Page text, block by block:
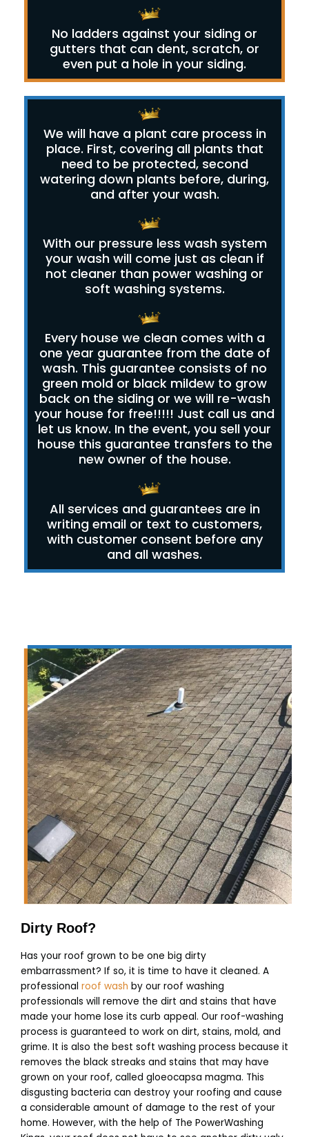
No ladders against your siding or
gutters that can dent, scratch, or
even put a hole in your siding.
We will have a plant care process in
place. First, covering all plants that
need to be protected, second
watering down plants before, during,
and after your wash.
With our pressure less wash system
your wash will come just as clean if
not cleaner than power washing or
soft washing systems.
Every house we clean comes with a
one year guarantee from the date of
wash. This guarantee consists of no
green mold or black mildew to grow
back on the siding or we will re-wash
your house for free!!!!! Just call us and
let us know. In the event, you sell your
house this guarantee transfers to the
new owner of the house.
All services and guarantees are in
writing email or text to customers,
with customer consent before any
and all washes.
Dirty Roof?
Has your roof grown to be one big dirty
embarrassment? If so, it is time to have it cleaned. A
professional roof wash by our roof washing
professionals will remove the dirt and stains that have
made your home lose its curb appeal. Our roof-washing
process is guaranteed to work on dirt, stains, mold, and
grime. It is also the best soft washing process because it
removes the black streaks and stains that may have
grown on your roof, called gloeocapsa magma. This
disgusting bacteria can destroy your roofing and cause
a considerable amount of damage to the rest of your
home. However, with the help of The PowerWashing